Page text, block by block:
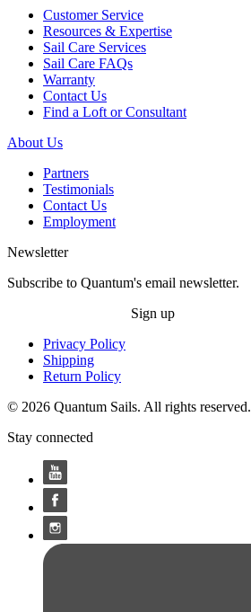
Customer Service
Resources & Expertise
Sail Care Services
Sail Care FAQs
Warranty
Contact Us
Find a Loft or Consultant
About Us
Partners
Testimonials
Contact Us
Employment
Newsletter
Subscribe to Quantum's email newsletter.
Sign up
Privacy Policy
Shipping
Return Policy
© 2026 Quantum Sails. All rights reserved.
Stay connected